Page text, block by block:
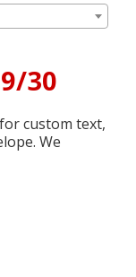
30
custom text,
We